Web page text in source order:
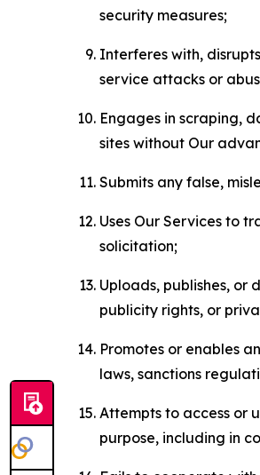
security measures;
Interferes with,
service attacks or
Engages in scraping,
sites without Our
Submits any false,
Uses Our Services to
solicitation;
Uploads, publishes, or
publicity rights, or
Promotes or enables
laws, sanctions
Attempts to access or
purpose, including in